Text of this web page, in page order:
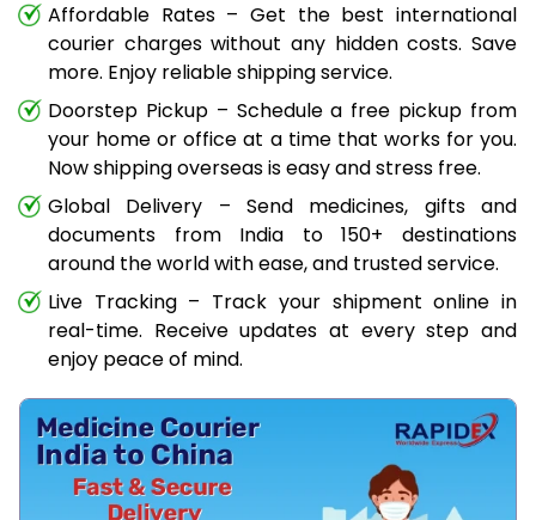
Affordable Rates – Get the best international
courier charges without any hidden costs. Save
more. Enjoy reliable shipping service.
Doorstep Pickup – Schedule a free pickup from
your home or office at a time that works for you.
Now shipping overseas is easy and stress free.
Global Delivery – Send medicines, gifts and
documents from India to 150+ destinations
around the world with ease, and trusted service.
Live Tracking – Track your shipment online in
real-time. Receive updates at every step and
enjoy peace of mind.